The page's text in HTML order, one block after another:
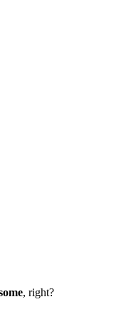
, right?